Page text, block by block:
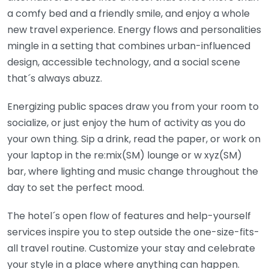
a comfy bed and a friendly smile, and enjoy a whole
new travel experience. Energy flows and personalities
mingle in a setting that combines urban-influenced
design, accessible technology, and a social scene
that´s always abuzz.
Energizing public spaces draw you from your room to
socialize, or just enjoy the hum of activity as you do
your own thing. Sip a drink, read the paper, or work on
your laptop in the re:mix(SM) lounge or w xyz(SM)
bar, where lighting and music change throughout the
day to set the perfect mood.
The hotel´s open flow of features and help-yourself
services inspire you to step outside the one-size-fits-
all travel routine. Customize your stay and celebrate
your style in a place where anything can happen.